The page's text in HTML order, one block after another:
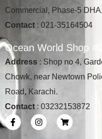
Commercial, Phase-5
Contact : 021-35164504
Ocean World Shop #
Address : Shop no 4,
Chowk, near Newtown
Road, Karachi.
Contact : 03232153872